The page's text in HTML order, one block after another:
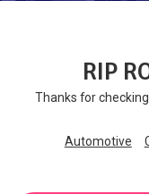
RIP
Thanks for
Automotive